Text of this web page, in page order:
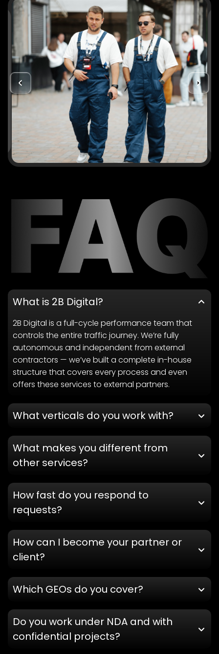
What is 2B Digital?
2B Digital is a full-cycle performance team that
controls the entire traffic journey. We’re fully
autonomous and independent from external
contractors — we’ve built a complete in-house
structure that covers every process and even
offers these services to external partners.
What verticals do you work with?
What makes you different from
other services?
How fast do you respond to
requests?
How can I become your partner or
client?
Which GEOs do you cover?
Do you work under NDA and with
confidential projects?